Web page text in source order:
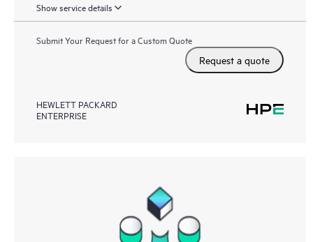
Show service details
Submit Your Request for a Custom Quote
Request a quote
HEWLETT PACKARD
ENTERPRISE